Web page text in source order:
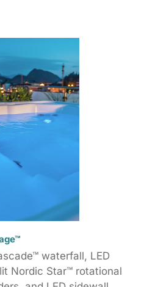
waterfall, LED
Nordic Star™ rotational